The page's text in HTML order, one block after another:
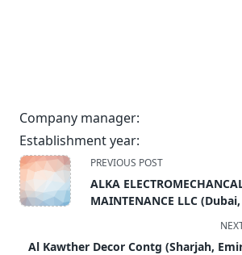
Company manager:
Establishment year:
<span
class="nav-
subtitle
reader-
PREVIOUS POST
ALKA
MAINTENANCE LLC
Al Kawther Decor Contg (Sharjah,